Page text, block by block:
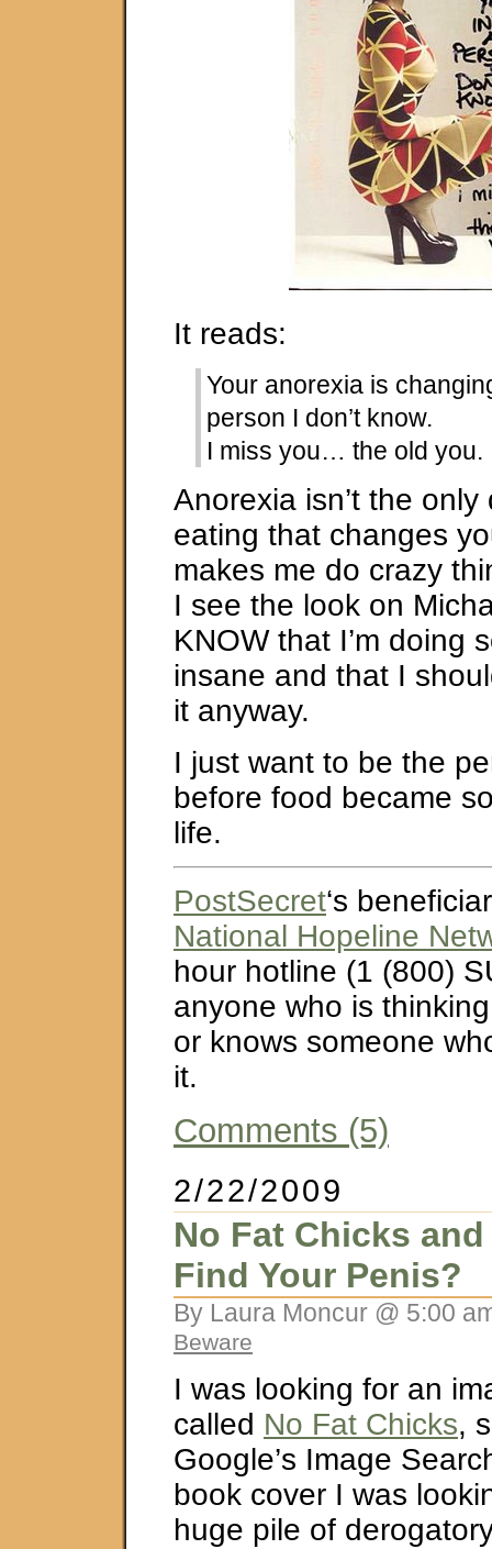
It reads:
Your anorexia is
person I don’t know.
I miss you… the old you.
Anorexia isn’t the only
eating that changes
makes me do crazy
I see the look on
KNOW that I’m doing
insane and that I
it anyway.
I just want to be the
before food became
life.
PostSecret‘s
National Hopeline
hour hotline (1 (800)
anyone who is
or knows someone
it.
Comments (5)
2/22/2009
No Fat Chicks and
Find Your Penis?
By Laura Moncur @ 5:00
Beware
I was looking for an
called No Fat Chicks,
Google’s Image
book cover I was
huge pile of